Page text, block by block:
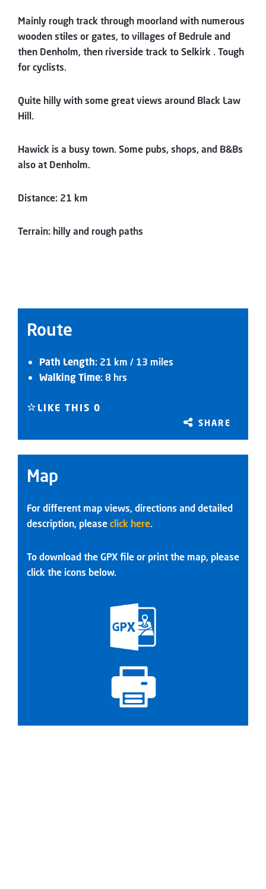
Mainly rough track through moorland with numerous
wooden stiles or gates, to villages of Bedrule and
then Denholm, then riverside track to Selkirk . Tough
for cyclists.
Quite hilly with some great views around Black Law
Hill.
Hawick is a busy town. Some pubs, shops, and B&Bs
also at Denholm.
Distance: 21 km
Terrain: hilly and rough paths
Route
Path Length: 21 km / 13 miles
Walking Time: 8 hrs
LIKE THIS 0
SHARE
Map
For different map views, directions and detailed
description, pleaseclick here.
To download the GPX file or print the map, please
click the icons below.